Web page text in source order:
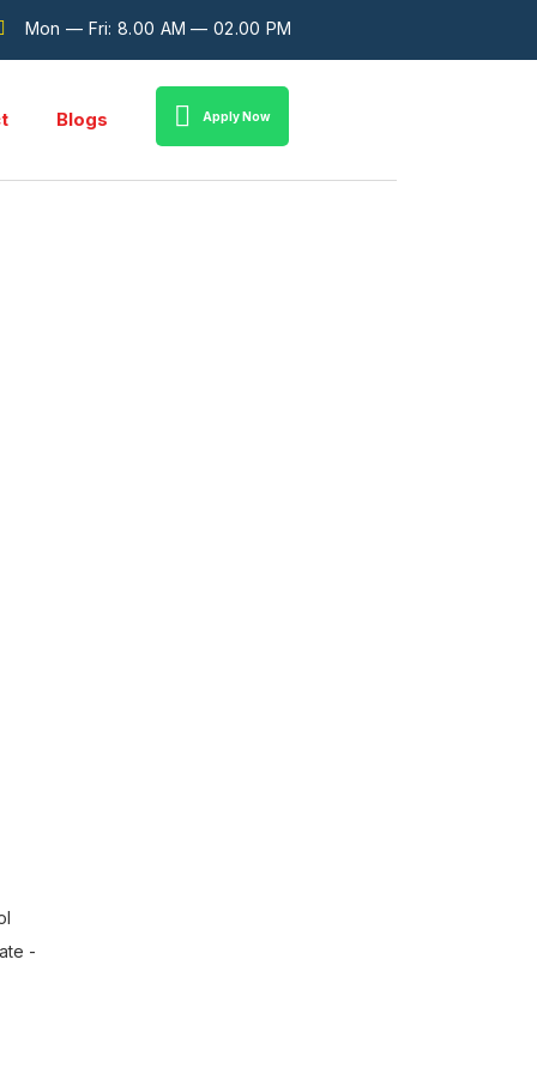
Mon — Fri: 8.00 AM — 02.00 PM
Blogs Apply Now